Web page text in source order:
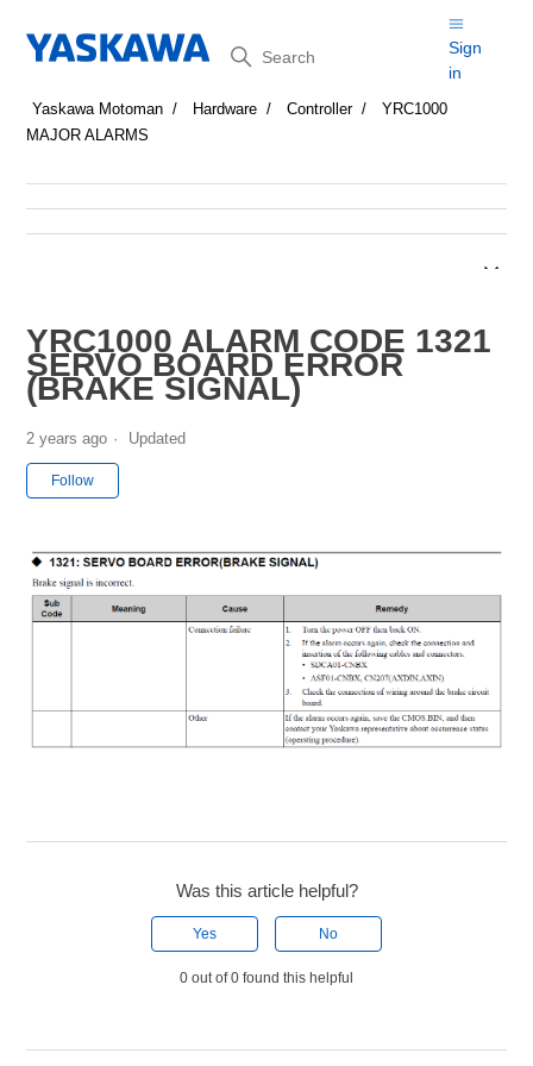
Search
Sign
in
Yaskawa Motoman Hardware Controller
YRC1000
MAJOR ALARMS
YRC1000 ALARM CODE 1321
SERVO BOARD ERROR
(BRAKE SIGNAL)
2 years ago Updated
Follow
Was this article helpful?
Yes No
0 out of 0 found this helpful